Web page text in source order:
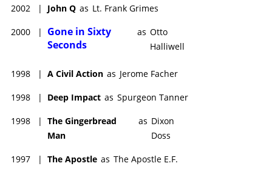
2002 | John Q as Lt. Frank Grimes
2000 |
Gone in Sixty
Seconds
as Otto
Halliwell
1998 | A Civil Action as Jerome Facher
1998 | Deep Impact as Spurgeon Tanner
1998 | The Gingerbread
Man
as Dixon
Doss
1997 | The Apostle as The Apostle E.F.